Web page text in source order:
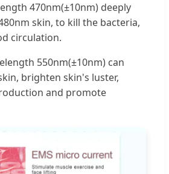
470nm(±10nm) deeply
skin, to kill the bacteria,
circulation.
550nm(±10nm) can
brighten skin's luster,
and promote